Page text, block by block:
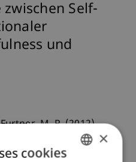
Self-
und
M. R. (2012).
Self-Leadership,
und
×
cookies